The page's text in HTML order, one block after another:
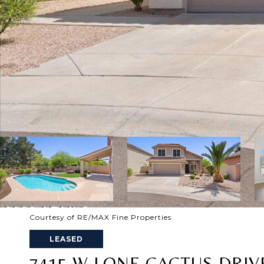
Courtesy of RE/MAX Fine Properties
LEASED